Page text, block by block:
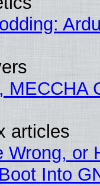
MECCHA
articles
Wrong, or
Into